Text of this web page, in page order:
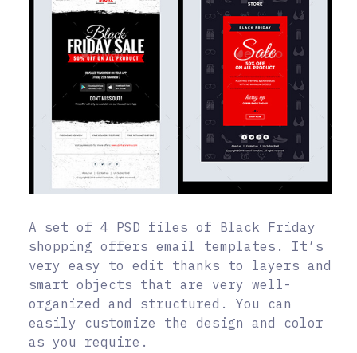
A set of 4 PSD files of Black Friday
shopping offers email templates. It’s
very easy to edit thanks to layers and
smart objects that are very well-
organized and structured. You can
easily customize the design and color
as you require.